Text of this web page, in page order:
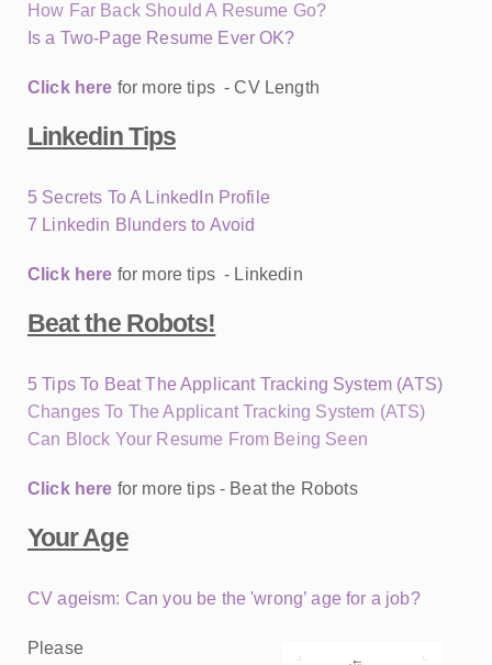
How Far Back Should A Resume Go?
Is a Two-Page Resume Ever OK?
Click here for more tips - CV Length
Linkedin Tips
5 Secrets To A LinkedIn Profile
7 Linkedin Blunders to Avoid
Click here for more tips - Linkedin
Beat the Robots!
5 Tips To Beat The Applicant Tracking System (ATS)
Changes To The Applicant Tracking System (ATS)
Can Block Your Resume From Being Seen
Click here for more tips - Beat the Robots
Your Age
CV ageism: Can you be the 'wrong’ age for a job?
Please